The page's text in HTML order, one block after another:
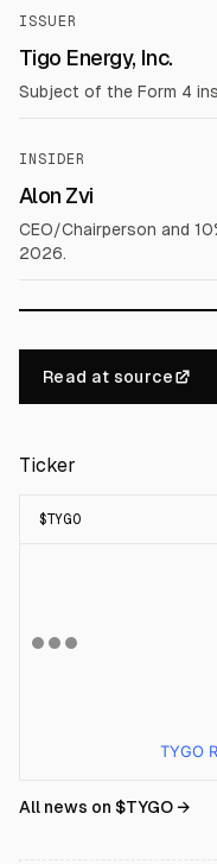
ISSUER
Tigo Energy, Inc.
Subject of the Form 4
INSIDER
Alon Zvi
CEO/Chairperson and
2026.
Read at source
Ticker
$TYGO
TYGO
All news on $TYGO→